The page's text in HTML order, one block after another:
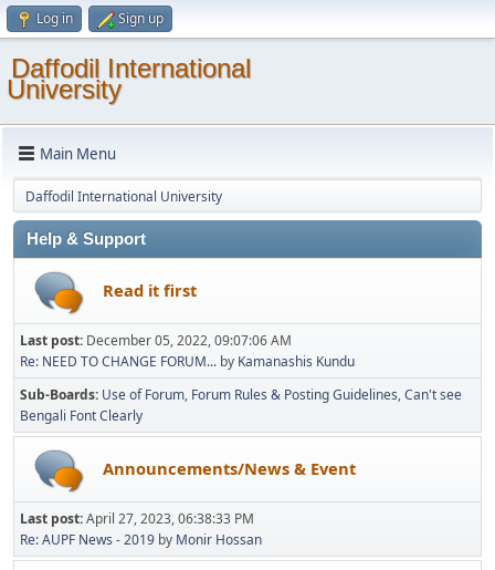
Log in Sign up
Daffodil International
University
Main Menu
Daffodil International University
Help & Support
Read it first
Last post: December 05, 2022, 09:07:06 AM
Re: NEED TO CHANGE FORUM... by Kamanashis Kundu
Sub-Boards Use of Forum Forum Rules & Posting Guidelines Can't see
Bengali Font Clearly
Announcements/News & Event
Last post:April 27, 2023, 06:38:33 PM
Re: AUPF News - 2019 by Monir Hossan